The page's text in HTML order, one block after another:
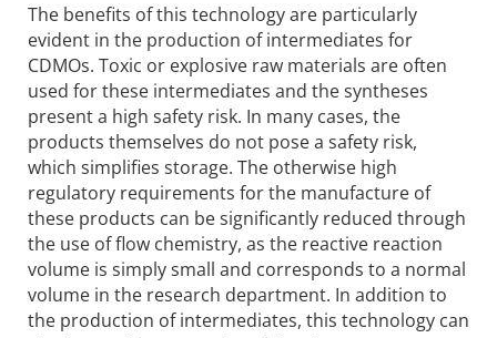
The benefits of this technology are particularly
evident in the production of intermediates for
CDMOs. Toxic or explosive raw materials are often
used for these intermediates and the syntheses
present a high safety risk. In many cases, the
products themselves do not pose a safety risk,
which simplifies storage. The otherwise high
regulatory requirements for the manufacture of
these products can be significantly reduced through
the use of flow chemistry, as the reactive reaction
volume is simply small and corresponds to a normal
volume in the research department. In addition to
the production of intermediates, this technology can